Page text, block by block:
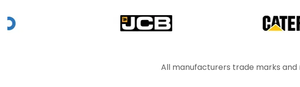
be
chosen
be
All manufacturers trade marks